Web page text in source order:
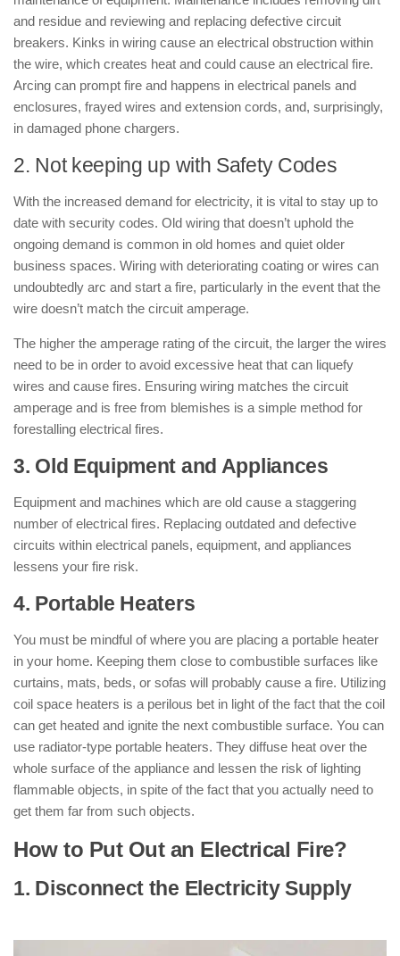
and residue and reviewing and replacing defective circuit
breakers. Kinks in wiring cause an electrical obstruction within
the wire, which creates heat and could cause an electrical fire.
Arcing can prompt fire and happens in electrical panels and
enclosures, frayed wires and extension cords, and, surprisingly,
in damaged phone chargers.
2. Not keeping up with Safety Codes
With the increased demand for electricity, it is vital to stay up to
date with security codes. Old wiring that doesn’t uphold the
ongoing demand is common in old homes and quiet older
business spaces. Wiring with deteriorating coating or wires can
undoubtedly arc and start a fire, particularly in the event that the
wire doesn’t match the circuit amperage.
The higher the amperage rating of the circuit, the larger the wires
need to be in order to avoid excessive heat that can liquefy
wires and cause fires. Ensuring wiring matches the circuit
amperage and is free from blemishes is a simple method for
forestalling electrical fires.
3. Old Equipment and Appliances
Equipment and machines which are old cause a staggering
number of electrical fires. Replacing outdated and defective
circuits within electrical panels, equipment, and appliances
lessens your fire risk.
4. Portable Heaters
You must be mindful of where you are placing a portable heater
in your home. Keeping them close to combustible surfaces like
curtains, mats, beds, or sofas will probably cause a fire. Utilizing
coil space heaters is a perilous bet in light of the fact that the coil
can get heated and ignite the next combustible surface. You can
use radiator-type portable heaters. They diffuse heat over the
whole surface of the appliance and lessen the risk of lighting
flammable objects, in spite of the fact that you actually need to
get them far from such objects.
How to Put Out an Electrical Fire?
1. Disconnect the Electricity Supply: (